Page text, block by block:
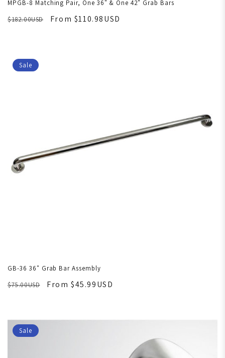
MPGB-8 Matching Pair, One 36" & One 42" Grab Bars
$182.00USD
From $110.98USD
Sale
GB-36 36" Grab Bar Assembly
$75.00USD
From $45.99USD
Sale